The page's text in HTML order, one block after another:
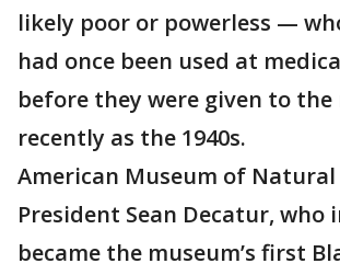
likely poor or powerless —
had once been used at
before they were given to the
recently as the 1940s.
American Museum of
President Sean Decatur, who
became the museum’s first